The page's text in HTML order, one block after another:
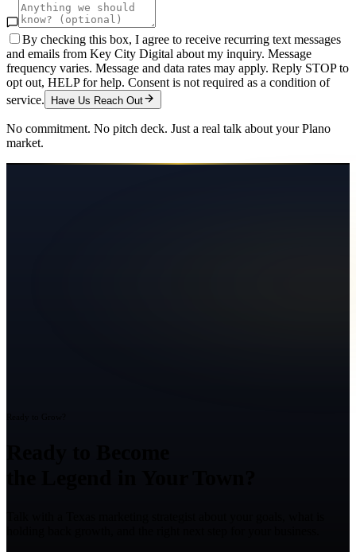
By checking this box, I agree to receive recurring text messages
and emails from Key City Digital about my inquiry. Message
frequency varies. Message and data rates may apply. Reply STOP to
opt out, HELP for help. Consent is not required as a condition of
service.
Have Us Reach Out
No commitment. No pitch deck. Just a real talk about yourPlano
market.